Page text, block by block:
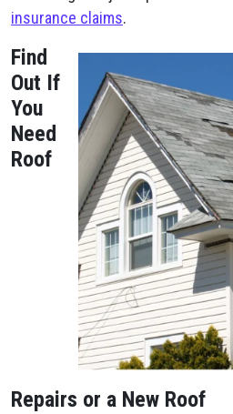
insurance claims.
Find
Out If
You
Need
Roof
Repairs or a New Roof